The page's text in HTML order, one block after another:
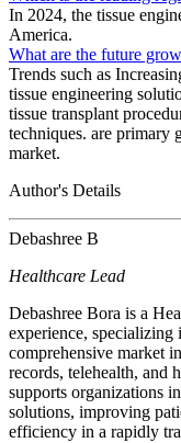
In 2024, the tissue
America.
What are the future
Trends such as
tissue engineering
tissue transplant
techniques. are primary
market.
Author's Details
Debashree B
Healthcare Lead
Debashree Bora is a
experience,
comprehensive market
records, telehealth, and
supports organizations
solutions, improving
efficiency in a rapidly